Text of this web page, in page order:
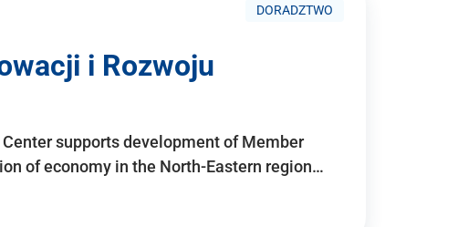
DORADZTWO
i Rozwoju
supports development of Member
of economy in the North-Eastern region…